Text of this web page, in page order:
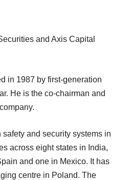
and Axis Capital
in 1987 by first-generation
He is the co-chairman and
and security systems in
across eight states in India,
and one in Mexico. It has
centre in Poland. The